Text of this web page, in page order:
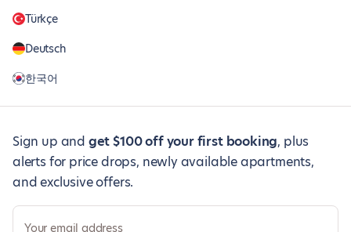
Türkçe
Deutsch
한국어
Sign up and get $100 off your first booking, plus
alerts for price drops, newly available apartments,
and exclusive offers.
Your email address